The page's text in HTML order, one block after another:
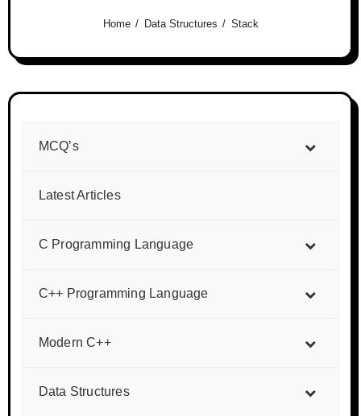
Home Data Structures Stack
MCQ’s
Latest Articles
C Programming Language
C++ Programming Language
Modern C++
Data Structures